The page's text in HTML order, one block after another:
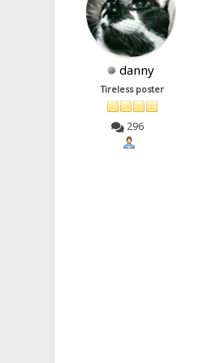
danny
Tireless poster
296